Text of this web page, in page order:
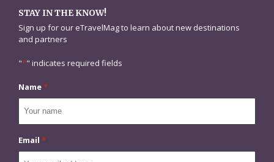
STAY IN THE KNOW!
Sign up for our eTravelMag to learn about new destinations
and partners
"*" indicates required fields
Name*
Email *